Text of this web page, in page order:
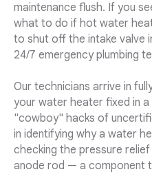
maintenance flush. If you
what to do if hot water
to shut off the intake valve
24/7 emergency plumbing
Our technicians arrive in
your water heater fixed in a
"cowboy" hacks of
in identifying why a water
checking the pressure
anode rod — a component